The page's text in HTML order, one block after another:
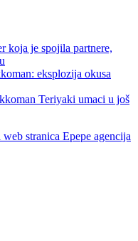
koja je spojila partnere,
eksplozija okusa
Teriyaki umaci u još
web stranica Epepe agencija